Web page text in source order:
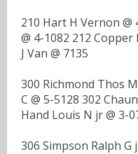
210 Hart H Vernon @
@ 4-1082 212
J Van @ 7135
300 Richmond Thos
C @ 5-5128 302
Hand Louis N jr @ 3-
306 Simpson Ralph G